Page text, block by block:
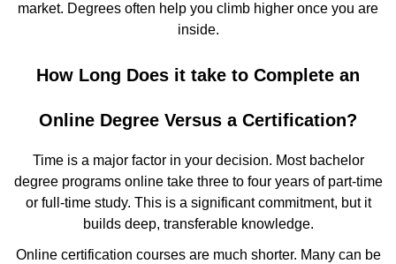
market. Degrees often help you climb higher once you are
inside.
How Long Does it take to Complete an
Online Degree Versus a Certification?
Time is a major factor in your decision. Most bachelor
degree programs online take three to four years of part-time
or full-time study. This is a significant commitment, but it
builds deep, transferable knowledge.
Online certification courses are much shorter. Many can be